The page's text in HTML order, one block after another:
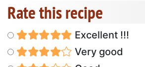
Rate this recipe
Excellent !!!
Very good